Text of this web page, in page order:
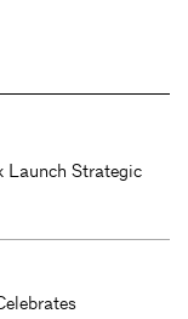
Launch Strategic